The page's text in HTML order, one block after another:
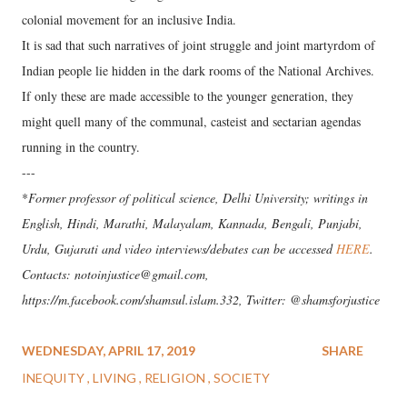
colonial movement for an inclusive India.
It is sad that such narratives of joint struggle and joint martyrdom of
Indian people lie hidden in the dark rooms of the National Archives.
If only these are made accessible to the younger generation, they
might quell many of the communal, casteist and sectarian agendas
running in the country.
---
*Former professor of political science, Delhi University; writings in
English, Hindi, Marathi, Malayalam, Kannada, Bengali, Punjabi,
Urdu, Gujarati and video interviews/debates can be accessedHERE.
Contacts: notoinjustice@gmail.com,
https://m.facebook.com/shamsul.islam.332, Twitter: @shamsforjustice
WEDNESDAY, APRIL 17, 2019
INEQUITY LIVING RELIGION SOCIETY
SHARE